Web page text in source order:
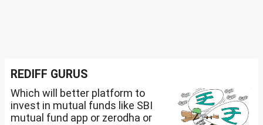
REDIFF GURUS
Which will better platform to
invest in mutual funds like SBI
mutual fund app or zerodha or